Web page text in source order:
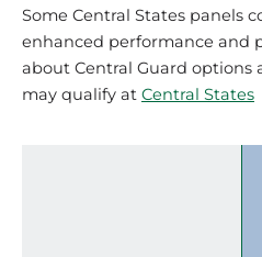
Some Central States panels
enhanced performance and
about Central Guard options
may qualify at Central States